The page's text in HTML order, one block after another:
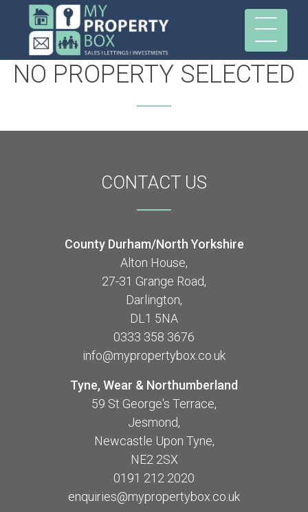
NO PROPERTY SELECTED
CONTACT US
County Durham/North Yorkshire
Alton House,
27-31 Grange Road,
Darlington,
DL1 5NA
0333 358 3676
info@mypropertybox.co.uk
Tyne, Wear & Northumberland
59 St George's Terrace,
Jesmond,
Newcastle Upon Tyne,
NE2 2SX
0191 212 2020
enquiries@mypropertybox.co.uk